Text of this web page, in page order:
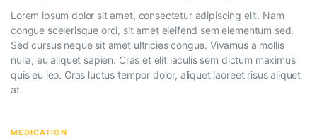
Lorem ipsum dolor sit amet, consectetur adipiscing elit. Nam
congue scelerisque orci, sit amet eleifend sem elementum sed.
Sed cursus neque sit amet ultricies congue. Vivamus a mollis
nulla, eu aliquet sapien. Cras et elit iaculis sem dictum maximus
quis eu leo. Cras luctus tempor dolor, aliquet laoreet risus aliquet
at.
MEDICATION